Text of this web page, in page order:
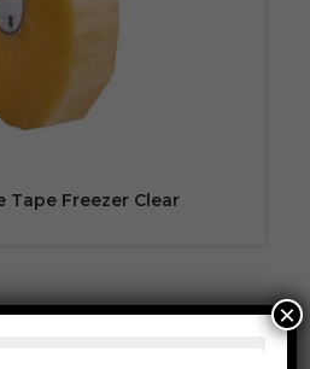
Tape Freezer Clear
×